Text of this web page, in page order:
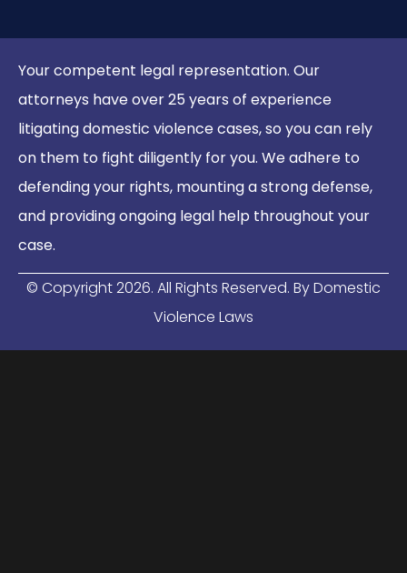
Your competent legal representation. Our
attorneys have over 25 years of experience
litigating domestic violence cases, so you can rely
on them to fight diligently for you. We adhere to
defending your rights, mounting a strong defense,
and providing ongoing legal help throughout your
case.
© Copyright2026. All Rights Reserved. By Domestic
Violence Laws